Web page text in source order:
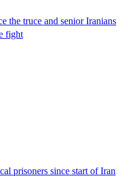
the truce and senior Iranians
fight
prisoners since start of Iran